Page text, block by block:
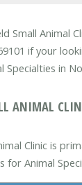
Small Animal
if your
Specialties in
ANIMAL
Clinic is
for Animal